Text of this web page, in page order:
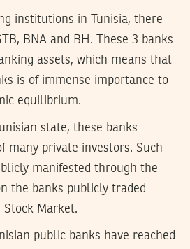
institutions in Tunisia, there
BNA and BH. These 3 banks
assets, which means that
is of immense importance to
equilibrium.
state, these banks
many private investors. Such
manifested through the
the banks publicly traded
Market.
public banks have reached